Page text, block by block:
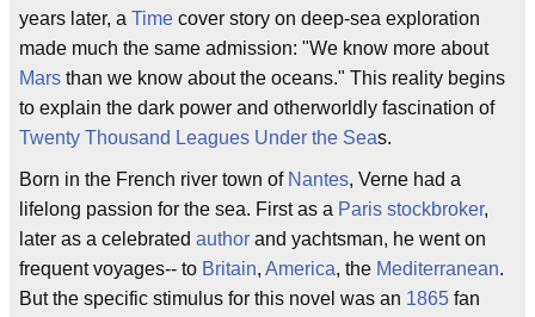
years later, a Time cover story on deep-sea exploration
made much the same admission: "We know more about
Mars than we know about the oceans." This reality begins
to explain the dark power and otherworldly fascination of
Twenty Thousand Leagues Under the Seas.
Born in the French river town of Nantes, Verne had a
lifelong passion for the sea. First as a Paris stockbroker,
later as a celebrated author and yachtsman, he went on
frequent voyages-- to Britain, America, the Mediterranean.
But the specific stimulus for this novel was an 1865 fan